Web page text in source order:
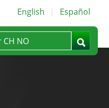
English Español